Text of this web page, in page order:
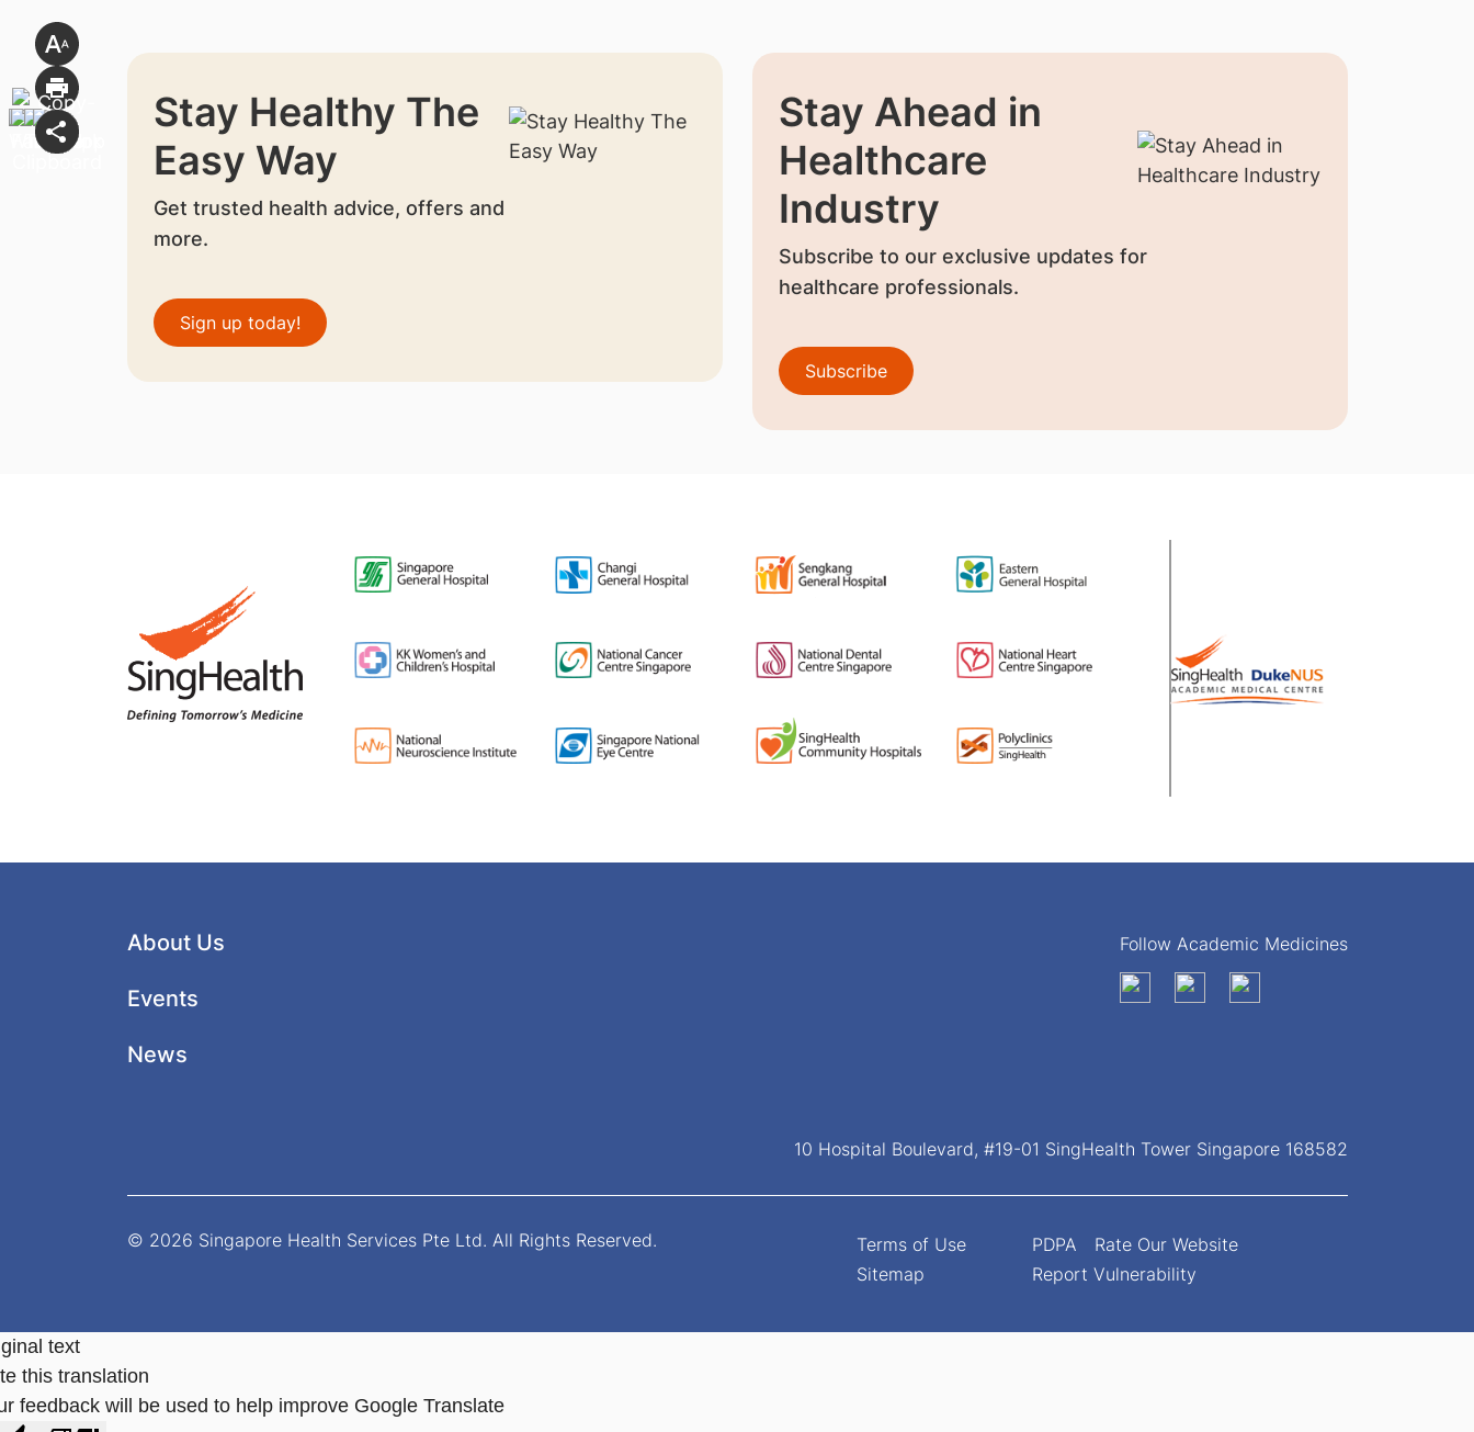
Stay Healthy The
Easy Way
Get trusted health advice, offers and
more.
Sign up today!
Stay Ahead in
Healthcare
Industry
Subscribe to our exclusive updates for
healthcare professionals.
Subscribe
About Us
Events
News
Follow Academic Medicines
10 Hospital Boulevard, #19-01 SingHealth Tower Singapore 168582
© 2026 Singapore Health Services Pte Ltd. All Rights Reserved.
Terms of Use
Sitemap
PDPA
Rate Our Website
Report Vulnerability
text
this translation
feedback will be used to help improve Google Translate